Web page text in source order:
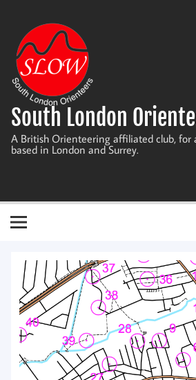
content
South London
A British Orienteering affiliated club, for
based in London and Surrey.